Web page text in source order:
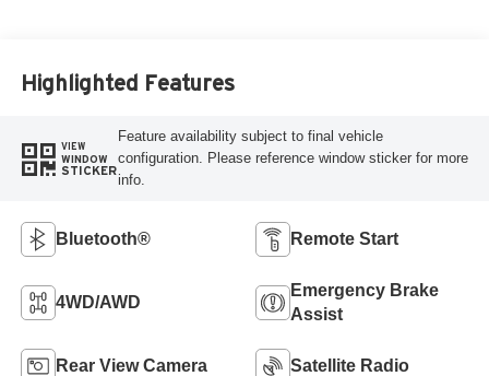
Highlighted Features
VIEW
WINDOW
STICKER
Feature availability subject to final vehicle
configuration. Please reference window sticker for more
info.
Bluetooth® Remote Start
4WD/AWD
Emergency Brake
Assist
Rear View Camera Satellite Radio